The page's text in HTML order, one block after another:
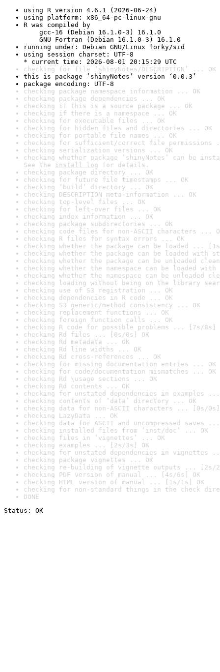
using R version 4.6.1 (2026-06-24)
using platform: x86_64-pc-linux-gnu
R was compiled by
gcc-16 (Debian 16.1.0-3) 16.1.0
GNU Fortran (Debian 16.1.0-3) 16.1.0
running under: Debian GNU/Linux forky/sid
using session charset: UTF-8
* current time: 2026-08-01 20:15:29 UTC
checking for file ‘shinyNotes/DESCRIPTION’ ... OK
this is package ‘shinyNotes’ version ‘0.0.3’
package encoding: UTF-8
checking package namespace information ... OK
checking package dependencies ... OK
checking if this is a source package ... OK
checking if there is a namespace ... OK
checking for executable files ... OK
checking for hidden files and directories ... OK
checking for portable file names ... OK
checking for sufficient/correct file permissions
checking serialization versions ... OK
checking whether package ‘shinyNotes’ can be
See the install log for details.
checking package directory ... OK
checking for future file timestamps ... OK
checking ‘build’ directory ... OK
checking DESCRIPTION meta-information ... OK
checking top-level files ... OK
checking for left-over files ... OK
checking index information ... OK
checking package subdirectories ... OK
checking code files for non-ASCII characters ...
checking R files for syntax errors ... OK
checking whether the package can be loaded ...
checking whether the package can be loaded with
checking whether the package can be unloaded
checking whether the namespace can be loaded
checking whether the namespace can be unloaded
checking loading without being on the library
checking use of S3 registration ... OK
checking dependencies in R code ... OK
checking S3 generic/method consistency ... OK
checking replacement functions ... OK
checking foreign function calls ... OK
checking R code for possible problems ... [7s/8s]
checking Rd files ... [0s/0s] OK
checking Rd metadata ... OK
checking Rd line widths ... OK
checking Rd cross-references ... OK
checking for missing documentation entries ... OK
checking for code/documentation mismatches ... OK
checking Rd \usage sections ... OK
checking Rd contents ... OK
checking for unstated dependencies in examples ...
checking contents of ‘data’ directory ... OK
checking data for non-ASCII characters ... [0s/0s]
checking LazyData ... OK
checking data for ASCII and uncompressed saves ...
checking installed files from ‘inst/doc’ ... OK
checking files in ‘vignettes’ ... OK
checking examples ... [2s/3s] OK
checking for unstated dependencies in vignettes
checking package vignettes ... OK
checking re-building of vignette outputs ... [2s/
checking PDF version of manual ... [4s/6s] OK
checking HTML version of manual ... [1s/1s] OK
checking for non-standard things in the check
DONE
Status: OK